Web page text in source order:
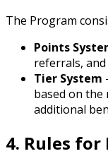
The Program
Points
referrals,
Tier System
based on
additional
4. Rules